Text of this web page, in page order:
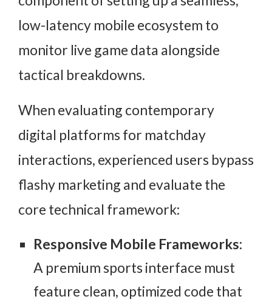
low-latency mobile ecosystem to
monitor live game data alongside
tactical breakdowns.
When evaluating contemporary
digital platforms for matchday
interactions, experienced users bypass
flashy marketing and evaluate the
core technical framework:
Responsive Mobile Frameworks:
A premium sports interface must
feature clean, optimized code that